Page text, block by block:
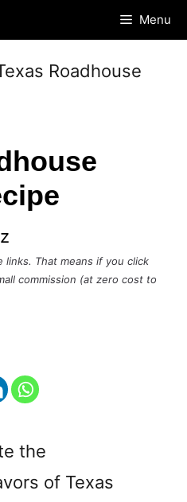
Menu
Roadhouse
links. That means if you click
commission (at zero cost to
the
of Texas